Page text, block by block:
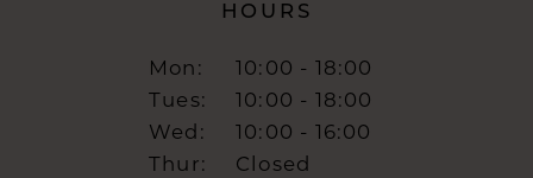
HOURS
Mon:
10:00 - 18:00
Tues:
10:00 - 18:00
Wed:
10:00 - 16:00
Thur:
Closed